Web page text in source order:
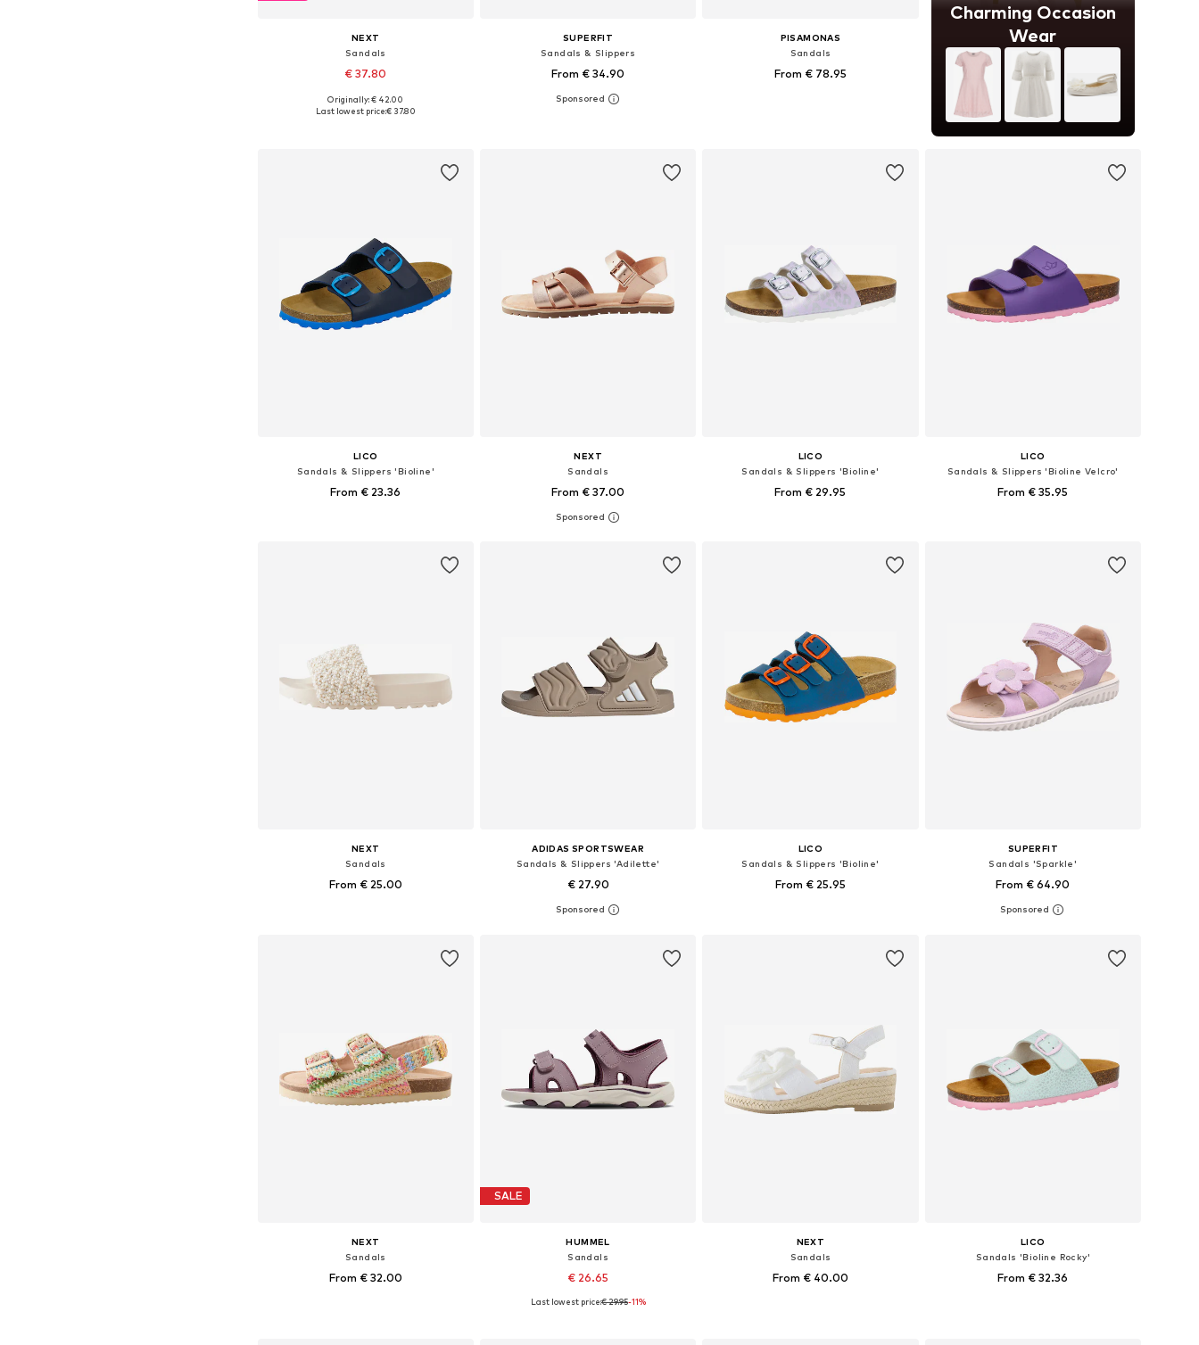
NEXT
Sandals
€ 37.80
Available in many sizes
Originally: € 42.00
Last lowest price:€ 37.80
SUPERFIT
Sandals & Slippers
From € 34.90
+13
Available in many sizes
PISAMONAS
Sandals
From € 78.95
Charming Occasion
Wear
LICO
Sandals & Slippers 'Bioline'
From € 23.36
NEXT
Sandals
From € 37.00
Available in many sizes
LICO
Sandals & Slippers 'Bioline'
From € 29.95
LICO
Sandals & Slippers 'Bioline Velcro'
From € 35.95
NEXT
Sandals
From € 25.00
ADIDAS SPORTSWEAR
Sandals & Slippers 'Adilette'
€ 27.90
+1
Available sizes: 34, 35,5, 36,5, 38, 39,5
LICO
Sandals & Slippers 'Bioline'
From € 25.95
SUPERFIT
Sandals 'Sparkle'
From € 64.90
Available in many sizes
NEXT
Sandals
From € 32.00
SALE
HUMMEL
Sandals
€ 26.65
Available in many sizes
Last lowest price:€ 29.95-11%
NEXT
Sandals
From € 40.00
LICO
Sandals 'Bioline Rocky'
From € 32.36